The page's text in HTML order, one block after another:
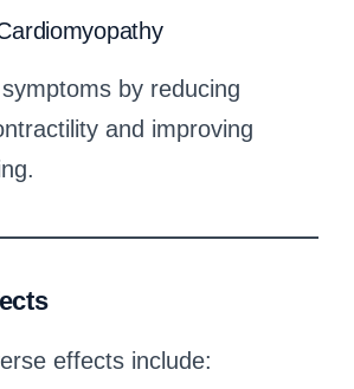
by reducing
and improving
effects include: